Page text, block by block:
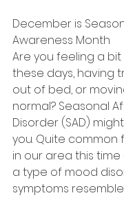
December is
Awareness Month
Are you feeling a
these days, having
out of bed, or
normal? Seasonal
Disorder (SAD)
you. Quite common
in our area this time
a type of mood
symptoms